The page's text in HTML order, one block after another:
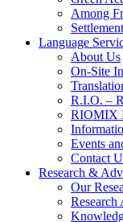
Among
Language
About Us
On-Site
R.I.O. –
RIOMIX
Events
Contact
Research &
Our
Research